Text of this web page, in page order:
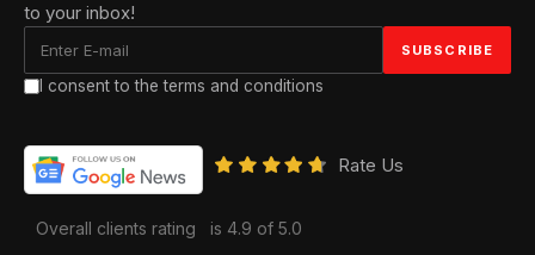
to your inbox!
I consent to the terms and conditions
Rate Us
Overall clients rating is 4.9 of 5.0